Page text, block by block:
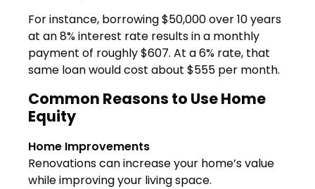
For instance, borrowing $50,000 over 10 years
at an 8% interest rate results in a monthly
payment of roughly $607. At a 6% rate, that
same loan would cost about $555 per month.
Common Reasons to Use Home
Equity
Home Improvements
Renovations can increase your home’s value
while improving your living space.